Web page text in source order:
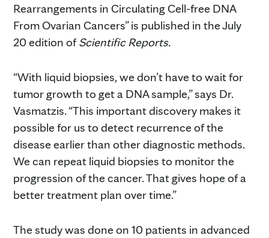
Rearrangements in Circulating Cell-free DNA
From Ovarian Cancers” is published in the July
20 edition ofScientific Reports.
“With liquid biopsies, we don’t have to wait for
tumor growth to get a DNA sample,” says Dr.
Vasmatzis. “This important discovery makes it
possible for us to detect recurrence of the
disease earlier than other diagnostic methods.
We can repeat liquid biopsies to monitor the
progression of the cancer. That gives hope of a
better treatment plan over time.”
The study was done on 10 patients in advanced